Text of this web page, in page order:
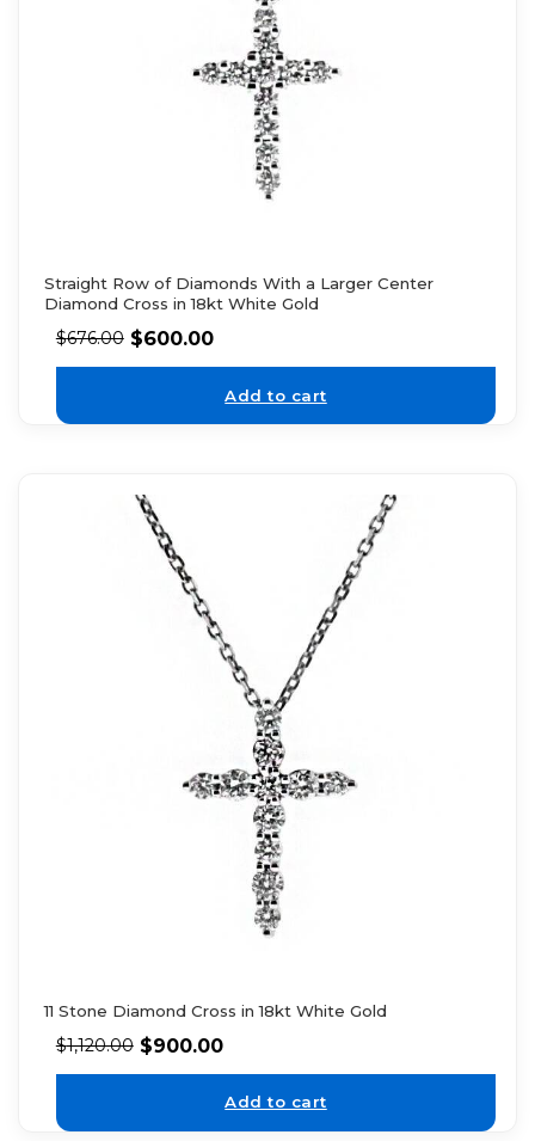
Straight Row of Diamonds With a Larger Center
Diamond Cross in 18kt White Gold
$676.00 $600.00
Add to cart
11 Stone Diamond Cross in 18kt White Gold
$1,120.00 $900.00
Add to cart